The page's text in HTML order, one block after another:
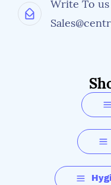
Write To us